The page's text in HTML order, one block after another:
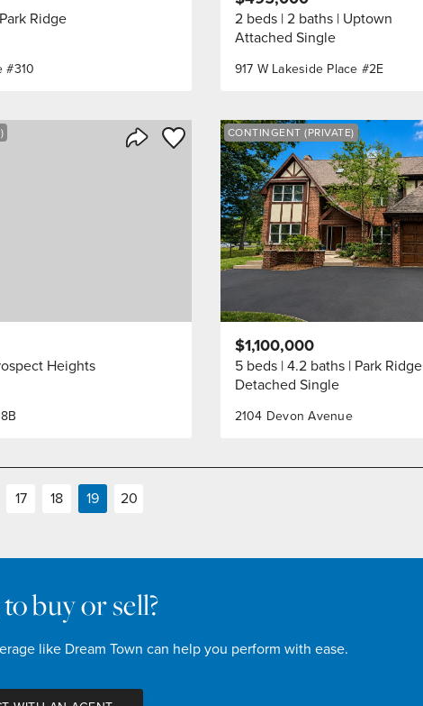
#310
Park Ridge
917 W Lakeside Place #2E
2 beds 2 baths Uptown
Attached Single
Save to Favorite
Heights
CONTINGENT (PRIVATE)
2104 Devon Avenue
$1,100,000
5 beds 4.2 baths Park Ridge
Detached Single
17 18 19 20
buy or sell?
like Dream Town can help you perform with ease.